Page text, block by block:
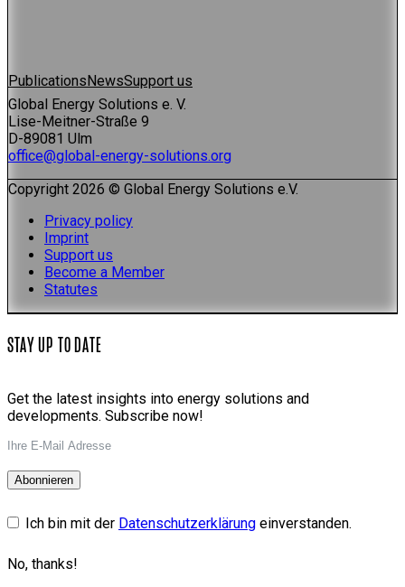
Publications NewsSupport us
Global Energy Solutions e. V.
Lise-Meitner-Straße 9
D-89081 Ulm
office@global-energy-solutions.org
Copyright 2026 © Global Energy Solutions e.V.
Privacy policy
Imprint
Support us
Become a Member
Statutes
STAY UP TO DATE
Get the latest insights into energy solutions and
developments. Subscribe now!
Abonnieren
Ich bin mit der Datenschutzerklärung einverstanden.
No, thanks!